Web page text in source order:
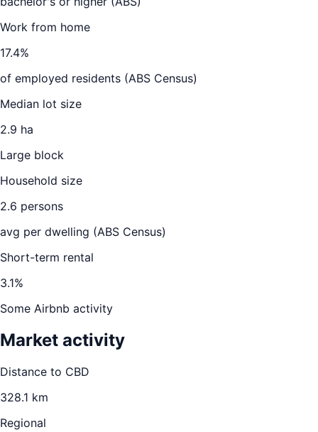
Work from home
17.4%
of employed residents (ABS Census)
Median lot size
2.9 ha
Large block
Household size
2.6 persons
avg per dwelling (ABS Census)
Short-term rental
3.1%
Some Airbnb activity
Market activity
Distance to CBD
328.1 km
Regional